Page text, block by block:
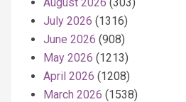
July 2026 (1316)
June 2026 (908)
May 2026 (1213)
April 2026 (1208)
March 2026 (1538)